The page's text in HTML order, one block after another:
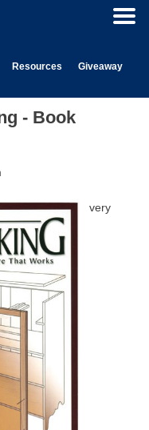
Resources
Giveaway
- Book
very